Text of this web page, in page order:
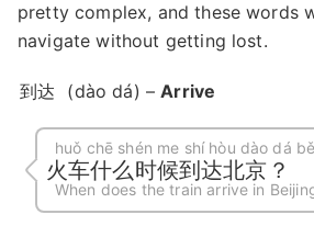
pretty complex, and these words
navigate without getting lost.
到达 (dào dá) –Arrive
huǒ chē shén me shí hòu dào dá
火车什么时候到达北京？
When does the train arrive in